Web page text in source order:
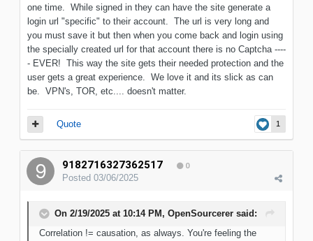
one time. While signed in they can have the site generate a
login url "specific" to their account. The url is very long and
you must save it but then when you come back and login using
the specially created url for that account there is no Captcha ----
- EVER! This way the site gets their needed protection and the
user gets a great experience. We love it and its slick as can
be. VPN's, TOR, etc.... doesn't matter.
1
Quote
9182716327362517 0
Posted 03/06/2025
On 2/19/2025 at 10:14 PM, OpenSourcerer said:
Correlation != causation, as always. You're feeling the